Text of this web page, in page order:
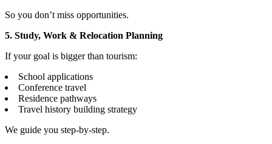
So you don’t miss opportunities.
5. Study, Work & Relocation Planning
If your goal is bigger than tourism:
School applications
Conference travel
Residence pathways
Travel history building strategy
We guide you step-by-step.